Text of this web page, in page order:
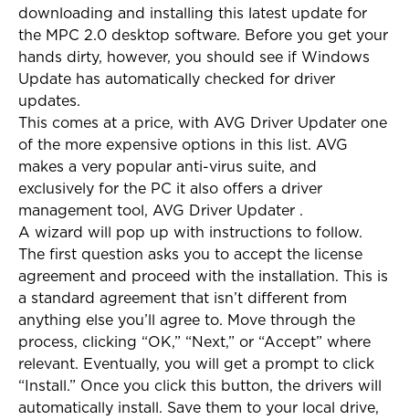
downloading and installing this latest update for
the MPC 2.0 desktop software. Before you get your
hands dirty, however, you should see if Windows
Update has automatically checked for driver
updates.
This comes at a price, with AVG Driver Updater one
of the more expensive options in this list. AVG
makes a very popular anti-virus suite, and
exclusively for the PC it also offers a driver
management tool, AVG Driver Updater .
A wizard will pop up with instructions to follow.
The first question asks you to accept the license
agreement and proceed with the installation. This is
a standard agreement that isn’t different from
anything else you’ll agree to. Move through the
process, clicking “OK,” “Next,” or “Accept” where
relevant. Eventually, you will get a prompt to click
“Install.” Once you click this button, the drivers will
automatically install. Save them to your local drive,